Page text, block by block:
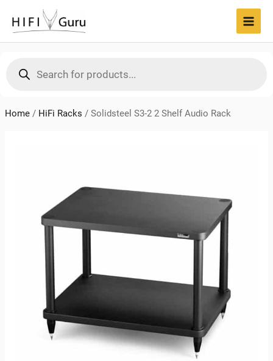
content
search
Home/ HiFi Racks / Solidsteel S3-2 2 Shelf Audio Rack